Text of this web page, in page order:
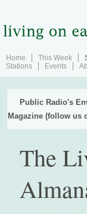
Home This Week
Stations
Events
Public Radio's
Magazine (follow us
The